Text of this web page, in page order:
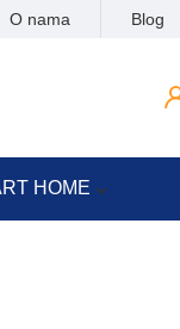
O nama Blog
HOME